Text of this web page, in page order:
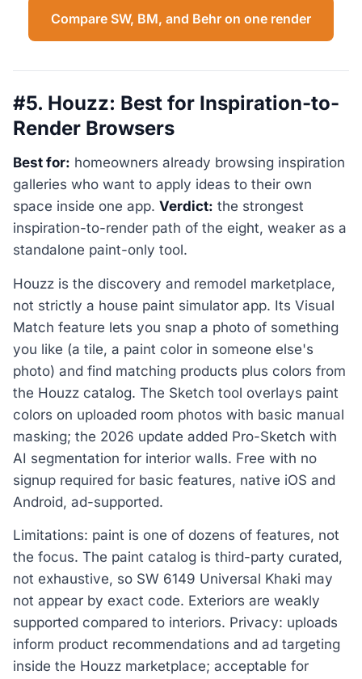
Compare SW, BM, and Behr on one render
#5. Houzz: Best for Inspiration-to-
Render Browsers
Best for: homeowners already browsing inspiration
galleries who want to apply ideas to their own
space inside one app. Verdict: the strongest
inspiration-to-render path of the eight, weaker as a
standalone paint-only tool.
Houzz is the discovery and remodel marketplace,
not strictly a house paint simulator app. Its Visual
Match feature lets you snap a photo of something
you like (a tile, a paint color in someone else's
photo) and find matching products plus colors from
the Houzz catalog. The Sketch tool overlays paint
colors on uploaded room photos with basic manual
masking; the 2026 update added Pro-Sketch with
AI segmentation for interior walls. Free with no
signup required for basic features, native iOS and
Android, ad-supported.
Limitations: paint is one of dozens of features, not
the focus. The paint catalog is third-party curated,
not exhaustive, so SW 6149 Universal Khaki may
not appear by exact code. Exteriors are weakly
supported compared to interiors. Privacy: uploads
inform product recommendations and ad targeting
inside the Houzz marketplace; acceptable for